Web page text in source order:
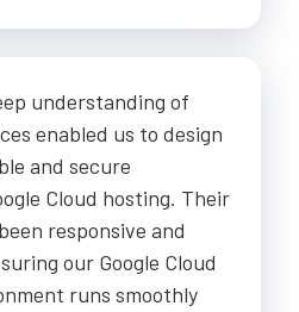
understanding of
enabled us to design
and secure
Cloud hosting. Their
responsive and
our Google Cloud
runs smoothly